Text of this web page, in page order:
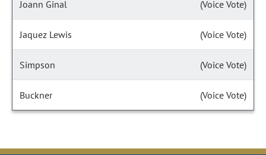
Joann Ginal (Voice Vote)
Jaquez Lewis (Voice Vote)
Simpson (Voice Vote)
Buckner (Voice Vote)